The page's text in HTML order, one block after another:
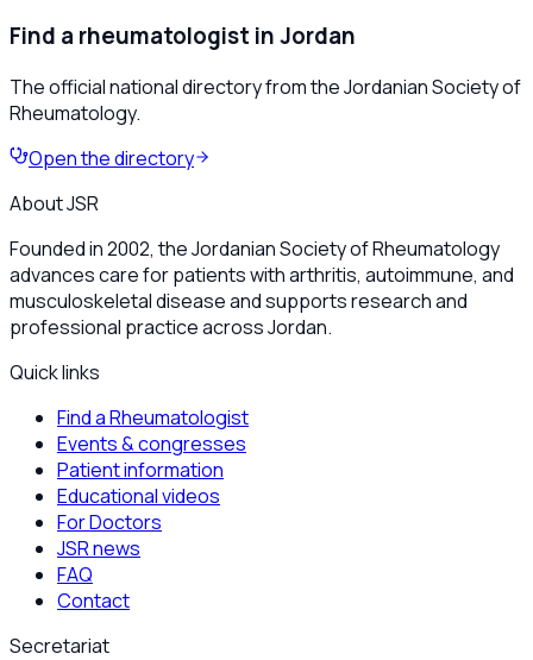
Find a rheumatologist in Jordan
The official national directory from the Jordanian Society of
Rheumatology.
Open the directory
About JSR
Founded in 2002, the Jordanian Society of Rheumatology
advances care for patients with arthritis, autoimmune, and
musculoskeletal disease and supports research and
professional practice across Jordan.
Quick links
Find a Rheumatologist
Events & congresses
Patient information
Educational videos
For Doctors
JSR news
FAQ
Contact
Secretariat